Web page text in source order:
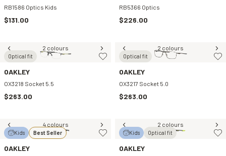
RB1586 Optics Kids
$131.00
RB5366 Optics
$226.00
Optical fit
2 colours
OAKLEY
OX3218 Socket 5.5
$263.00
Optical fit
2 colours
OAKLEY
OX3217 Socket 5.0
$263.00
Kids Best Seller
4 colours
OAKLEY
Kids Optical fit
2 colours
OAKLEY